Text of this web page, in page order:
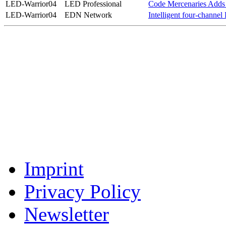
LED-Warrior04
LED Professional
Code Mercenaries
LED-Warrior04
EDN Network Intelligent four-
Imprint
Privacy Policy
Newsletter